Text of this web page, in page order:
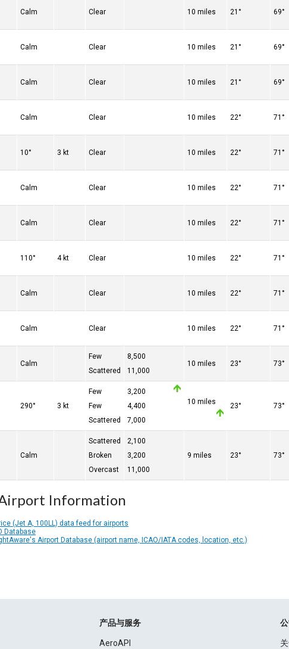
Calm Clear 10 miles 21° 69°
Calm Clear 10 miles 21° 69°
Calm Clear 10 miles 21° 69°
Calm Clear 10 miles 22° 71°
10° 3 kt Clear 10 miles 22° 71°
Calm Clear 10 miles 22° 71°
Calm Clear 10 miles 22° 71°
110° 4 kt Clear 10 miles 22° 71°
Calm Clear 10 miles 22° 71°
Calm Clear 10 miles 22° 71°
Calm
Few
Scattered
8,500
11,000
10 miles 23° 73°
290° 3 kt
Few
Few
Scattered
3,200
4,400
7,000
10 miles 23° 73°
Calm
Scattered
Broken
Overcast
2,100
3,200
11,000
9 miles 23° 73°
Information
(Jet A, 100LL) data feed for airports
Database
Airport Database (airport name, ICAO/IATA codes, location, etc.)
产品与服务
AeroAPI